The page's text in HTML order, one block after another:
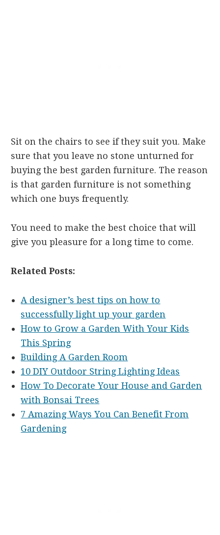
Sit on the chairs to see if they suit you. Make
sure that you leave no stone unturned for
buying the best garden furniture. The reason
is that garden furniture is not something
which one buys frequently.
You need to make the best choice that will
give you pleasure for a long time to come.
Related Posts:
A designer’s best tips on how to
successfully light up your garden
How to Grow a Garden With Your Kids
This Spring
Building A Garden Room
10 DIY Outdoor String Lighting Ideas
How To Decorate Your House and Garden
with Bonsai Trees
7 Amazing Ways You Can Benefit From
Gardening